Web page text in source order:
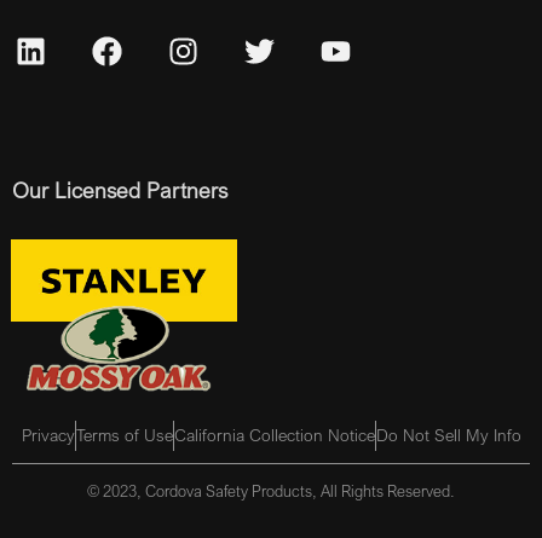
Our Licensed Partners
PrivacyTerms of UseCalifornia Collection NoticeDo Not Sell My Info
© 2023, Cordova Safety Products, All Rights Reserved.